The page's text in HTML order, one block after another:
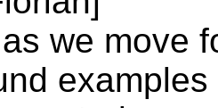
we move